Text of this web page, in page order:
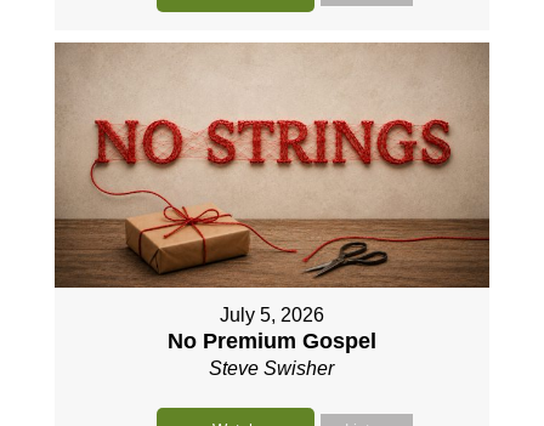
July 5, 2026
No Premium Gospel
Steve Swisher